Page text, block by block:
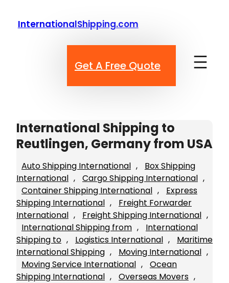
InternationalShipping.com
Get A Free Quote
International Shipping to
Reutlingen, Germany from USA
Auto Shipping International ,
Box Shipping
International , Cargo Shipping International
Container Shipping International ,
Express
Shipping International ,
Freight Forwarder
International , Freight Shipping International
International Shipping from ,
International
Shipping to , Logistics International ,
Maritime
International Shipping , Moving International
Moving Service International ,
Ocean
Shipping International , Overseas Movers